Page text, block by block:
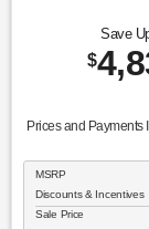
Save
$
Prices and Payments
MSRP
Discounts & Incentives
Sale Price